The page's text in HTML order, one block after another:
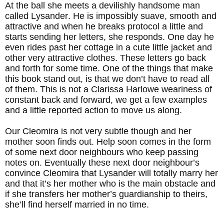
At the ball she meets a devilishly handsome man
called Lysander. He is impossibly suave, smooth and
attractive and when he breaks protocol a little and
starts sending her letters, she responds. One day he
even rides past her cottage in a cute little jacket and
other very attractive clothes. These letters go back
and forth for some time. One of the things that make
this book stand out, is that we don’t have to read all
of them. This is not a Clarissa Harlowe weariness of
constant back and forward, we get a few examples
and a little reported action to move us along.
Our Cleomira is not very subtle though and her
mother soon finds out. Help soon comes in the form
of some next door neighbours who keep passing
notes on. Eventually these next door neighbour’s
convince Cleomira that Lysander will totally marry her
and that it’s her mother who is the main obstacle and
if she transfers her mother’s guardianship to theirs,
she’ll find herself married in no time.